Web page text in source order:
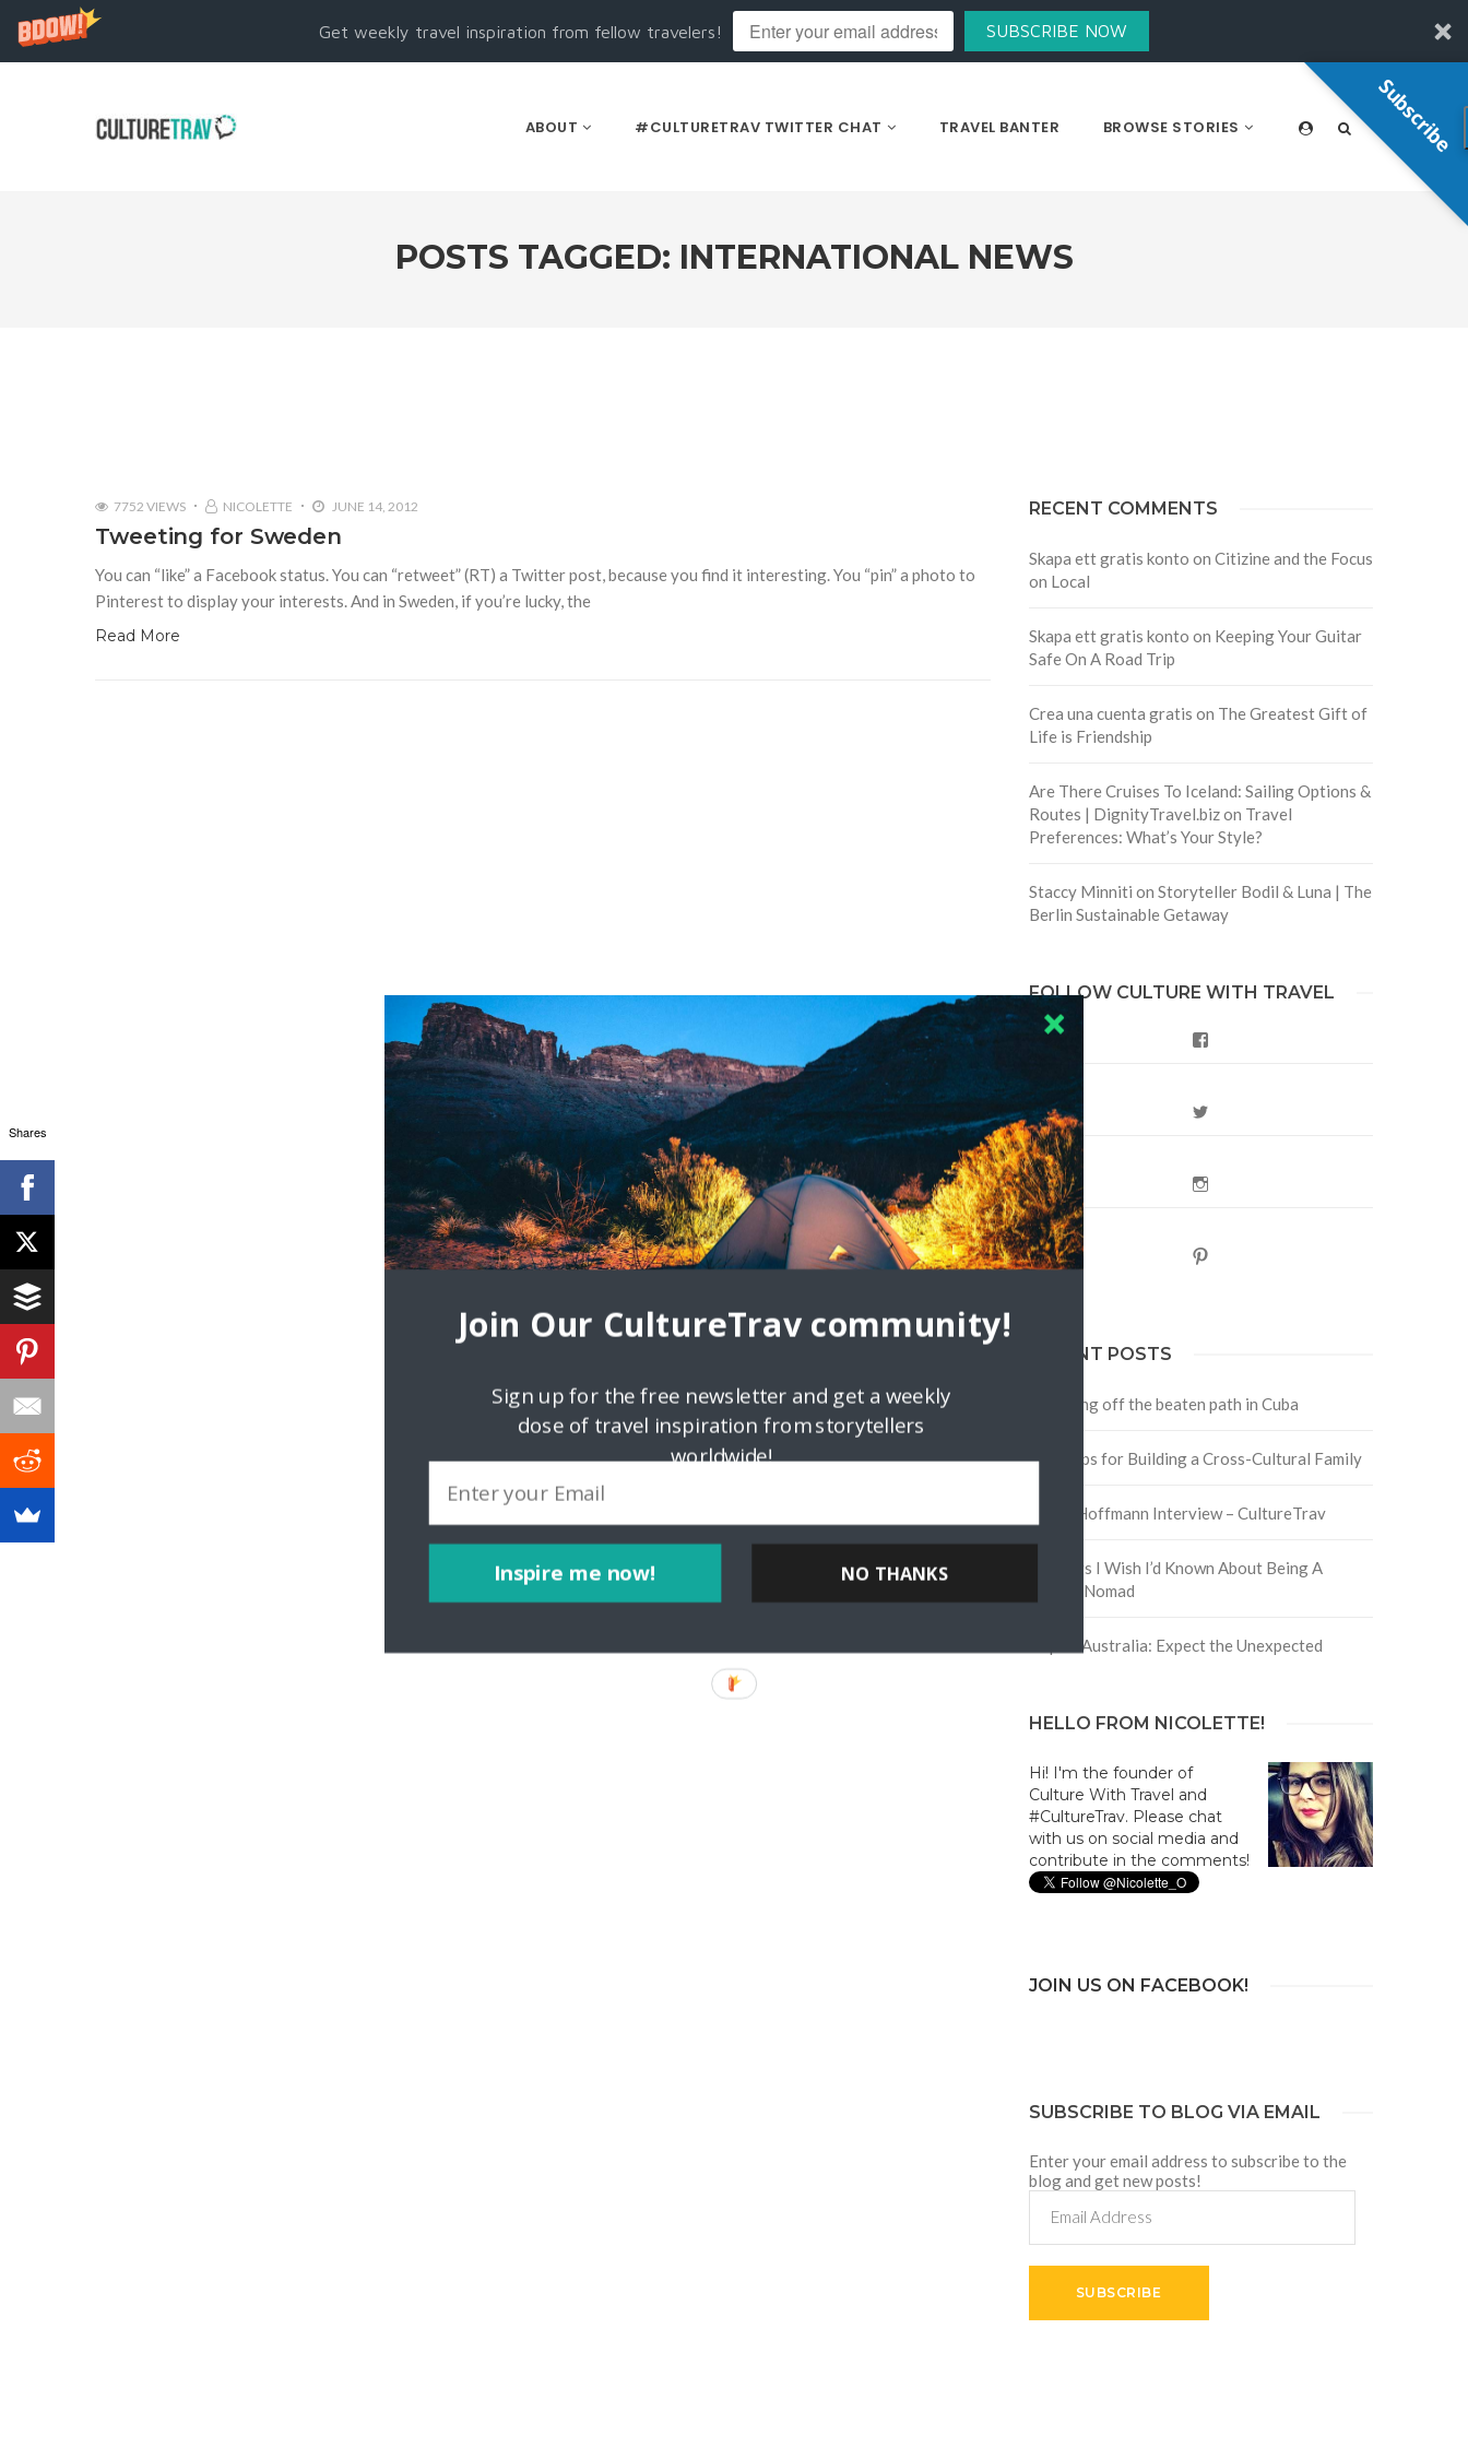
Get weekly travel inspiration from fellow travelers! SUBSCRIBE NOW
ABOUT #CULTURETRAV TWITTER CHAT TRAVEL BANTER BROWSE STORIES
POSTS TAGGED: INTERNATIONAL NEWS
7752 VIEWS NICOLETTE JUNE 14, 2012
Tweeting for Sweden
You can “like” a Facebook status. You can “retweet” (RT) a Twitter post, because you find it interesting. You “pin” a photo to
Pinterest to display your interests. And in Sweden, if you’re lucky, the
Read More
RECENT COMMENTS
Skapa ett gratis konto on Citizine and the Focus
on Local
Skapa ett gratis konto on Keeping Your Guitar
Safe On A Road Trip
Crea una cuenta gratis on The Greatest Gift of
Life is Friendship
Are There Cruises To Iceland: Sailing Options &
Routes | DignityTravel.bizon Travel
Preferences: What’s Your Style?
Staccy Minniti on Storyteller Bodil & Luna | The
Berlin Sustainable Getaway
FOLLOW CULTURE WITH TRAVEL
RECENT POSTS
Traveling off the beaten path in Cuba
Four Tips for Building a Cross-Cultural Family
David Hoffmann Interview – CultureTrav
5 Things I Wish I’d Known About Being A
Digital Nomad
Trip to Australia: Expect the Unexpected
HELLO FROM NICOLETTE!
Hi! I'm the founder of
Culture With Travel and
#CultureTrav. Please chat
with us on social media and
contribute in the comments!
JOIN US ON FACEBOOK!
SUBSCRIBE TO BLOG VIA EMAIL
Enter your email address to subscribe to the
blog and get new posts!
Address
SUBSCRIBE
Shares
Subscribe
Inspire me now!
Join Our CultureTrav community!
Sign up for the free newsletter and get a weekly
dose of travel inspiration from storytellers
worldwide!
NO THANKS